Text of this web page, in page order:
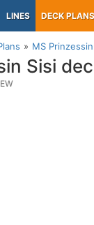
LINES DECK PLANS
MS
Sisi